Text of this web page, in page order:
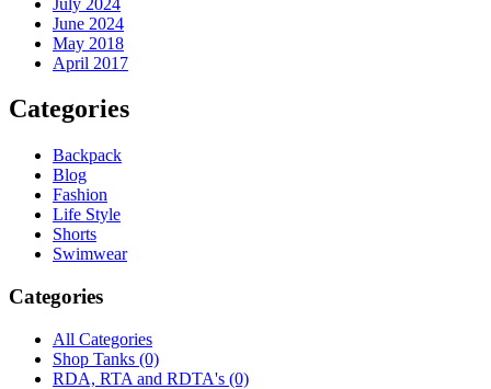
June 2024
May 2018
April 2017
Categories
Backpack
Blog
Fashion
Life Style
Shorts
Swimwear
Categories
All Categories
Shop Tanks (0)
RDA, RTA and RDTA's (0)